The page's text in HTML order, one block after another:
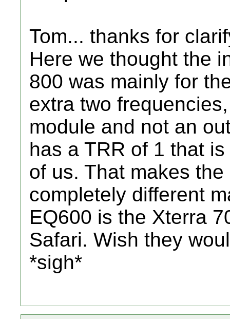
Tom... thanks for
Here we thought the
800 was mainly for
extra two
module and not an
has a TRR of 1 that
of us. That makes
completely different
EQ600 is the Xterra
Safari. Wish they
*sigh*